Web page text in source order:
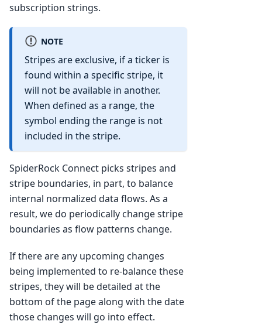
subscription strings.
NOTE
Stripes are exclusive, if a ticker is
found within a specific stripe, it
will not be available in another.
When defined as a range, the
symbol ending the range is not
included in the stripe.
SpiderRock Connect picks stripes and
stripe boundaries, in part, to balance
internal normalized data flows. As a
result, we do periodically change stripe
boundaries as flow patterns change.
If there are any upcoming changes
being implemented to re-balance these
stripes, they will be detailed at the
bottom of the page along with the date
those changes will go into effect.